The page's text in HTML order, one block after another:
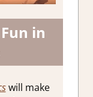
in
will make